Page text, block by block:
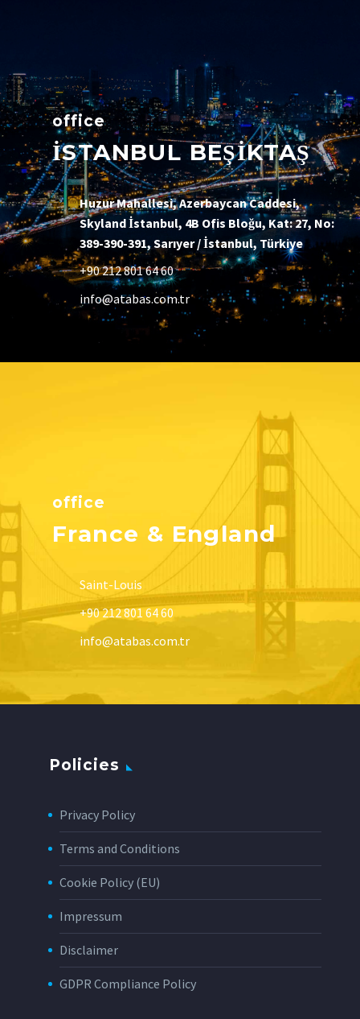
office
İSTANBUL BEŞİKTAŞ
Huzur Mahallesi, Azerbaycan Caddesi,
Skyland İstanbul, 4B Ofis Bloğu, Kat: 27, No:
389-390-391, Sarıyer / İstanbul, Türkiye
+90 212 801 64 60
info@atabas.com.tr
office
France & England
Saint-Louis
+90 212 801 64 60
info@atabas.com.tr
Policies
Privacy Policy
Terms and Conditions
Cookie Policy (EU)
Impressum
Disclaimer
GDPR Compliance Policy